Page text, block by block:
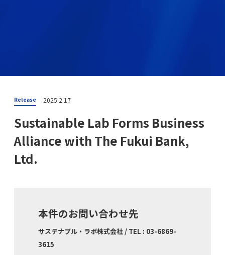
Release 2025.2.17
Sustainable Lab Forms Business
Alliance with The Fukui Bank,
Ltd.
本件のお問い合わせ先
サステナブル・ラボ株式会社 / TEL : 03-6869-
3615